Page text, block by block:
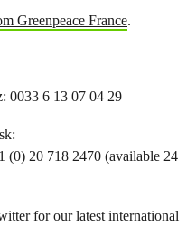
Greenpeace France.
0033 6 13 07 04 29
(0) 20 718 2470 (available 24
for our latest international